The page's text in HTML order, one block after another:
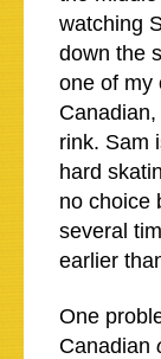
watching
down the
one of my
rink. Sam
hard
no choice
several
earlier
One
Canadian